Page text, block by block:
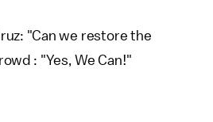
"Can we restore the
: "Yes, We Can!"